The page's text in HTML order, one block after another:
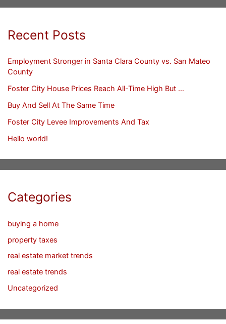
Recent Posts
Employment Stronger in Santa Clara County vs. San Mateo
County
Foster City House Prices Reach All-Time High But …
Buy And Sell At The Same Time
Foster City Levee Improvements And Tax
Hello world!
Categories
buying a home
property taxes
real estate market trends
real estate trends
Uncategorized